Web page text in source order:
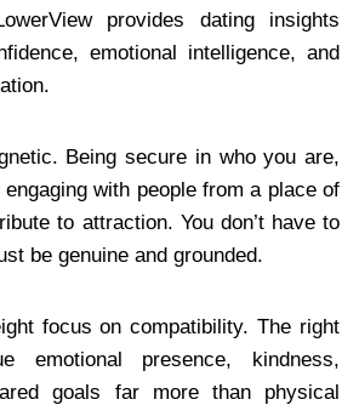
provides dating insights
emotional intelligence, and
Being secure in who you are,
with people from a place of
to attraction. You don’t have to
be genuine and grounded.
focus on compatibility. The right
emotional presence, kindness,
goals far more than physical